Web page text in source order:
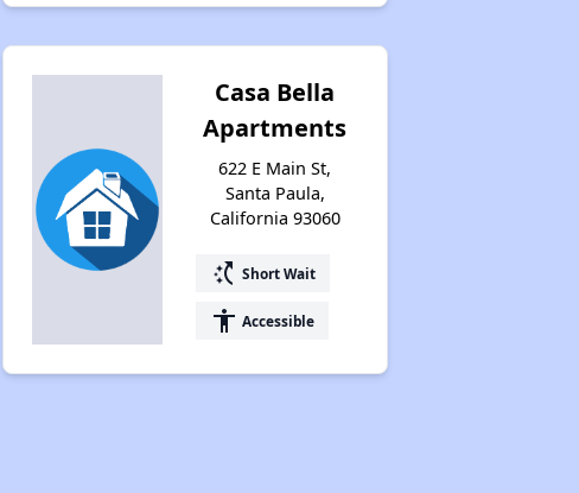
Casa Bella
Apartments
622 E Main St,
Santa Paula,
California 93060
switch_access_shortcut Short Wait
accessibility Accessible